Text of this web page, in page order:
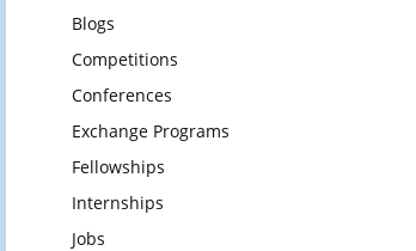
Blogs
Competitions
Conferences
Exchange Programs
Fellowships
Internships
Jobs